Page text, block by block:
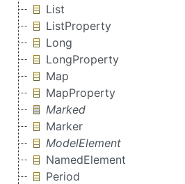
List
ListProperty
Long
LongProperty
Map
MapProperty
Marked
Marker
ModelElement
NamedElement
Period